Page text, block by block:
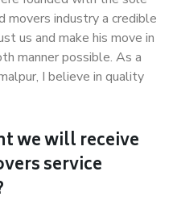
movers industry a credible
us and make his move in
manner possible. As a
I believe in quality
we will receive
service